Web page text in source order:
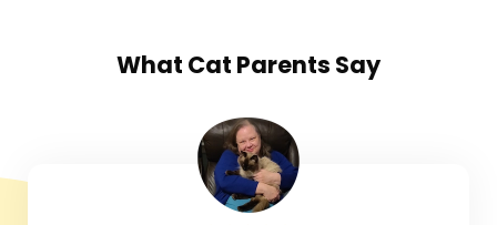
What Cat Parents Say